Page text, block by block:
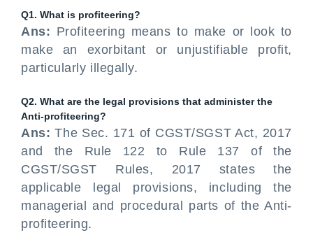
Q1. What is profiteering?
Ans: Profiteering means to make or look to
make an exorbitant or unjustifiable profit,
particularly illegally.
Q2. What are the legal provisions that administer the
Anti-profiteering?
Ans: The Sec. 171 of CGST/SGST Act, 2017
and the Rule 122 to Rule 137 of the
CGST/SGST Rules, 2017 states the
applicable legal provisions, including the
managerial and procedural parts of the Anti-
profiteering.